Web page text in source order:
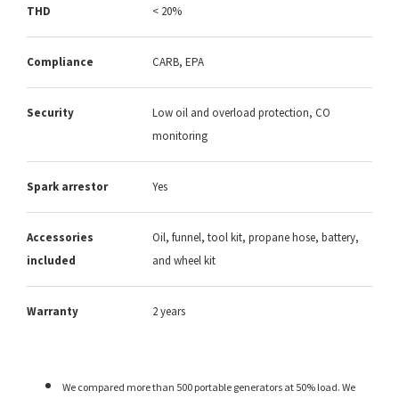
THD < 20%
Compliance CARB, EPA
Security
Low oil and overload protection, CO
monitoring
Spark arrestor Yes
Accessories
included
Oil, funnel, tool kit, propane hose, battery,
and wheel kit
Warranty 2 years
We compared more than 500 portable generators at 50% load. We